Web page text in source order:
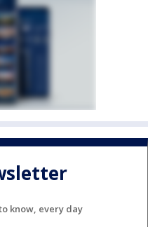
know, every day